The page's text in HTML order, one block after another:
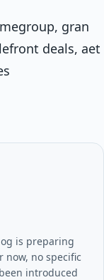
gran
deals, aet
is preparing
no specific
introduced